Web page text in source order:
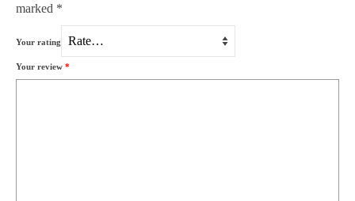
marked *
Your rating
Your review *